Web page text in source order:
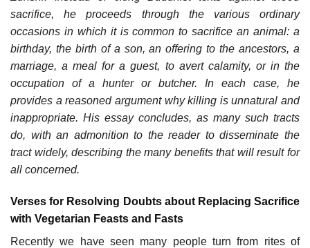
sacrifice, he proceeds through the various ordinary
occasions in which it is common to sacrifice an animal: a
birthday, the birth of a son, an offering to the ancestors, a
marriage, a meal for a guest, to avert calamity, or in the
occupation of a hunter or butcher. In each case, he
provides a reasoned argument why killing is unnatural and
inappropriate. His essay concludes, as many such tracts
do, with an admonition to the reader to disseminate the
tract widely, describing the many benefits that will result for
all concerned.
Verses for Resolving Doubts about Replacing Sacrifice
with Vegetarian Feasts and Fasts
Recently we have seen many people turn from rites of